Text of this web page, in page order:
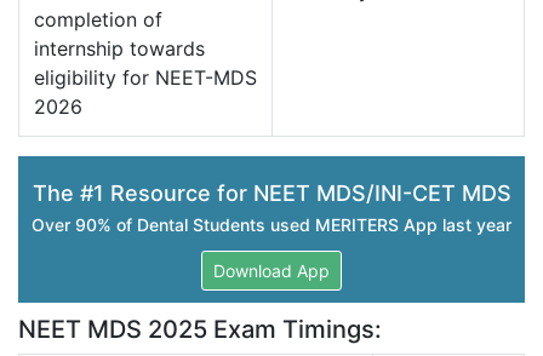
completion of
internship towards
eligibility for NEET-MDS
2026
The #1 Resource for NEET MDS/INI-CET MDS
Over 90% of Dental Students used MERITERS App last year
Download App
NEET MDS 2025 Exam Timings: